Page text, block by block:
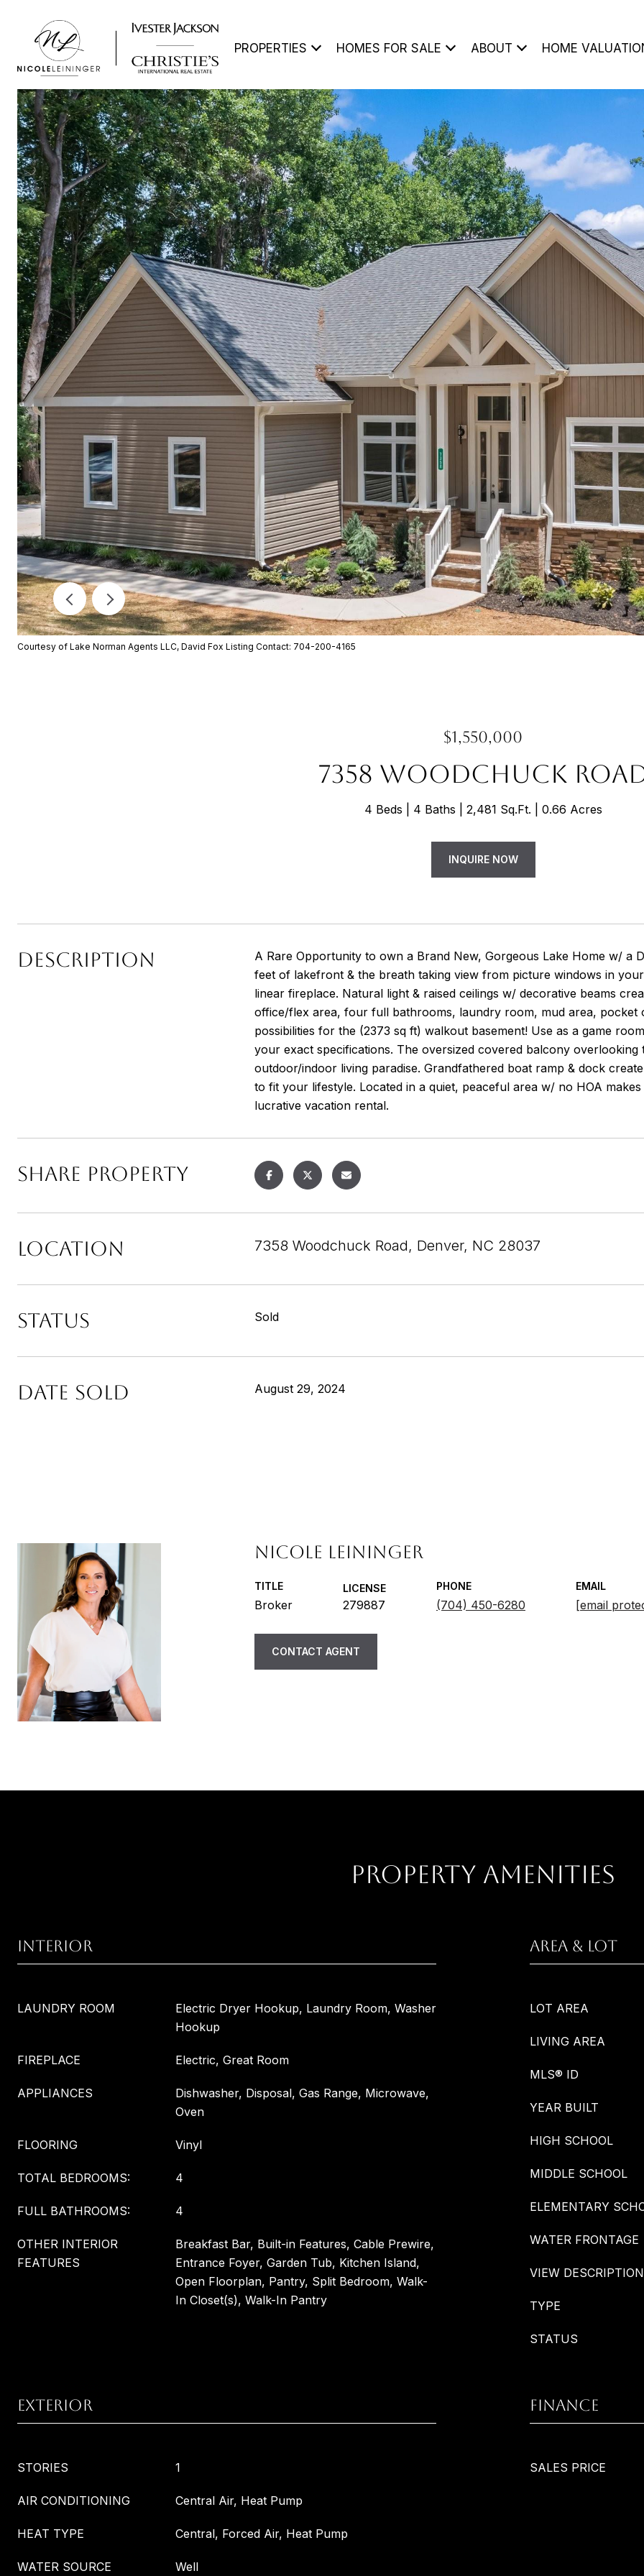
PROPERTIES HOMES FOR SALE ABOUT HOME
Courtesy of Lake Norman Agents LLC, David Fox Listing Contact: 704-200-4165
$1,550,000
7358 WOODCHUCK
4 Beds 4 Baths 2,481 Sq.Ft. 0.66 Acres
INQUIRE NOW
DESCRIPTION
A Rare Opportunity to own a Brand New, Gorgeous Lake Home w/ a
feet of lakefront & the breath taking view from picture windows in
linear fireplace. Natural light & raised ceilings w/ decorative beams
office/flex area, four full bathrooms, laundry room, mud area, pocket
possibilities for the (2373 sq ft) walkout basement! Use as a game
your exact specifications. The oversized covered balcony
outdoor/indoor living paradise. Grandfathered boat ramp & dock
to fit your lifestyle. Located in a quiet, peaceful area w/ no HOA
lucrative vacation rental.
SHARE PROPERTY
LOCATION 7358 Woodchuck Road, Denver, NC 28037
STATUS Sold
DATE SOLD August 29, 2024
NICOLE LEININGER
TITLE
Broker
LICENSE
279887
PHONE
(704) 450-6280
EMAIL
[email
CONTACT AGENT
PROPERTY AMENITIES
INTERIOR
LAUNDRY ROOM
Electric Dryer Hookup, Laundry Room, Washer
Hookup
FIREPLACE Electric, Great Room
APPLIANCES
Dishwasher, Disposal, Gas Range, Microwave,
Oven
FLOORING Vinyl
TOTAL BEDROOMS: 4
FULL BATHROOMS: 4
OTHER INTERIOR
FEATURES
Breakfast Bar, Built-in Features, Cable Prewire,
Entrance Foyer, Garden Tub, Kitchen Island,
Open Floorplan, Pantry, Split Bedroom, Walk-
In Closet(s), Walk-In Pantry
AREA & LOT
LOT AREA
LIVING AREA
MLS® ID
YEAR BUILT
HIGH SCHOOL
MIDDLE SCHOOL
ELEMENTARY
WATER FRONTAGE
VIEW DESCRIPTION
TYPE
STATUS
EXTERIOR
STORIES 1
AIR CONDITIONING Central Air, Heat Pump
HEAT TYPE Central, Forced Air, Heat Pump
WATER SOURCE Well
FINANCE
SALES PRICE